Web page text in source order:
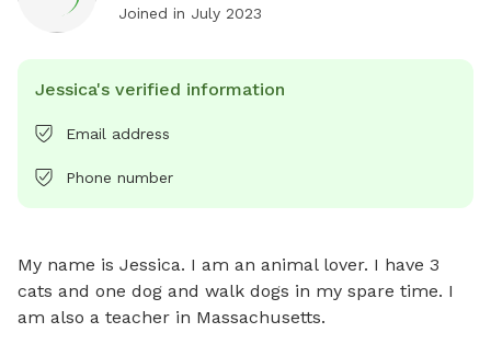
Joined in July 2023
Jessica's verified information
Email address
Phone number
My name is Jessica. I am an animal lover. I have 3
cats and one dog and walk dogs in my spare time. I
am also a teacher in Massachusetts.